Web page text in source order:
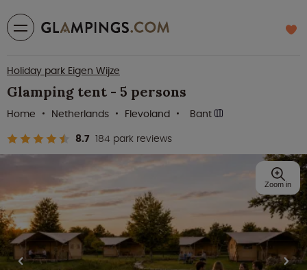
Holiday park Eigen Wijze
Glamping tent - 5 persons
8.7 184 park reviews
Home Netherlands Flevoland Bant
Zoom in